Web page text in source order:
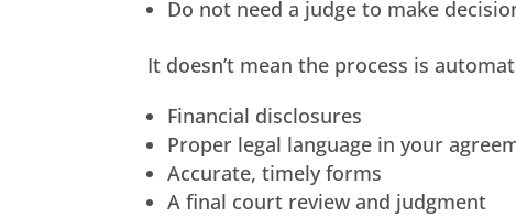
Do not need a judge to make
It doesn’t mean the process is
Financial disclosures
Proper legal language in your
Accurate, timely forms
A final court review and judgment